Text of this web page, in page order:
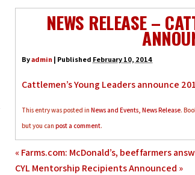
NEWS RELEASE –
Byadmin | Published February 10, 2014
Cattlemen’s Young Leaders announce
This entry was posted in News and Events, News Release.
but you can post a comment.
«Farms.com: McDonald’s, beef farmers
CYL Mentorship Recipients Announced »